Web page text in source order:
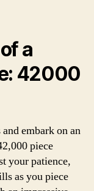
a
42000
embark on an
piece
your patience,
as you piece